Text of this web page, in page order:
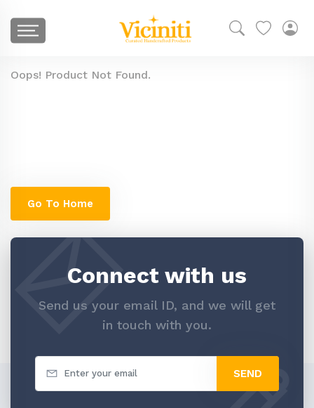
Oops! Product Not Found.
Go To Home
Connect with us
Send us your email ID, and we will get
in touch with you.
SEND